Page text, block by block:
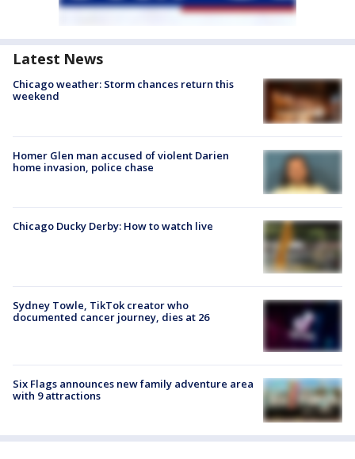
Latest News
Chicago weather: Storm chances return this
weekend
Homer Glen man accused of violent Darien
home invasion, police chase
Chicago Ducky Derby: How to watch live
Sydney Towle, TikTok creator who
documented cancer journey, dies at 26
Six Flags announces new family adventure area
with 9 attractions